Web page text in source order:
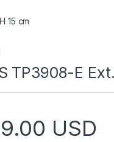
15 cm
TP3908-E
USD